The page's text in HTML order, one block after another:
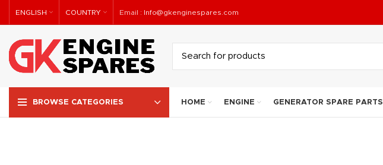
ENGLISH COUNTRY Email : Info@gkenginespares.com
BROWSE CATEGORIES HOME ENGINE GENERATOR SPARE PARTS